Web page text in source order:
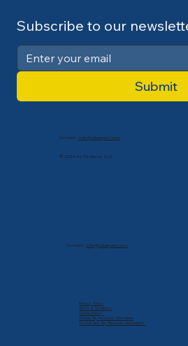
Subscribe to our
Submit
Contact: info@cdlexpert.com
© 2024 by V2 Group LLC
Privacy Policy
Terms & Conditions
Cookie Policy
Delete My Personal Infomation
Do Not Sell My Personal Information
Contact: info@cdlexpert.com